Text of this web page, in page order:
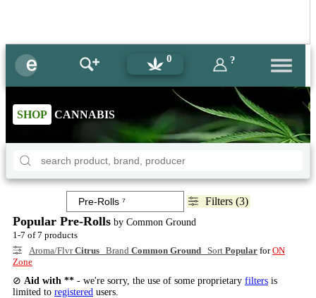
0 ?
SHOP CANNABIS
Filters (3)
Popular Pre-Rolls by Common Ground
1-7 of 7 products
Aroma/FlvrCitrus Brand Common Ground Sort Popular forON
Zone
⊘ Aid with ** - we're sorry, the use of some proprietary filters is
limited to registered users.